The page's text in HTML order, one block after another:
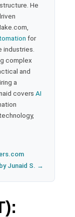
He
for
industries.
complex
and
a
covers AI
Junaid S. →